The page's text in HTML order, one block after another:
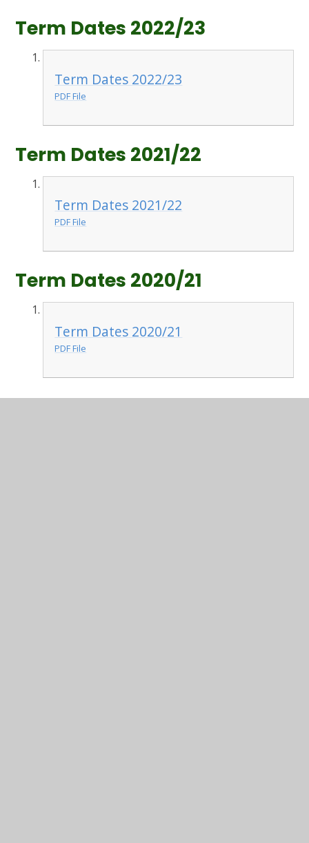
Term Dates 2022/23
Term Dates 2022/23
PDF File
Term Dates 2021/22
Term Dates 2021/22
PDF File
Term Dates 2020/21
Term Dates 2020/21
PDF File